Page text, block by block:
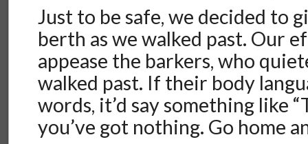
Just to be safe, we decided to
berth as we walked past. Our
appease the barkers, who
walked past. If their body
words, it’d say something like
you’ve got nothing. Go home